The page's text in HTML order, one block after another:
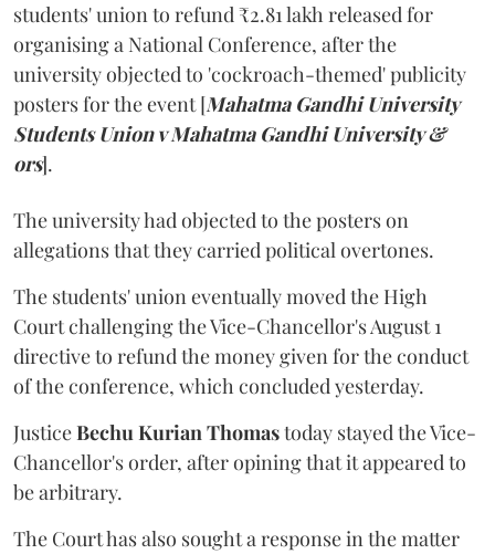
students' union to refund ₹2.81 lakh released for
organising a National Conference, after the
university objected to 'cockroach-themed' publicity
posters for the event [Mahatma Gandhi University
Students Union v Mahatma Gandhi University &
ors].
The university had objected to the posters on
allegations that they carried political overtones.
The students' union eventually moved the High
Court challenging the Vice-Chancellor's August 1
directive to refund the money given for the conduct
of the conference, which concluded yesterday.
JusticeBechu Kurian Thomastoday stayed the Vice-
Chancellor's order, after opining that it appeared to
be arbitrary.
The Court has also sought a response in the matter